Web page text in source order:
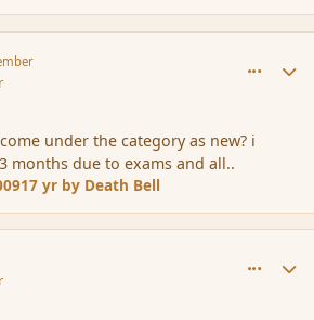
under the category as new? i
months due to exams and all..
17 yr by Death Bell